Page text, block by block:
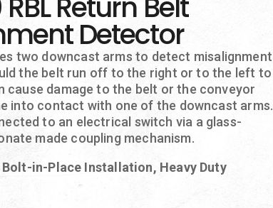
Detector
two downcast arms to detect misalignment
the belt run off to the right or to the left to
cause damage to the belt or the conveyor
into contact with one of the downcast arms.
to an electrical switch via a glass-
made coupling mechanism.
Bolt-in-Place Installation, Heavy Duty